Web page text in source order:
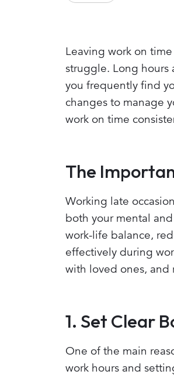
Leaving work on
struggle. Long hours
you frequently find
changes to manage
work on time
The
Working late
both your mental
work-life balance,
effectively during
with loved ones, and
1. Set Clear
One of the main
work hours and